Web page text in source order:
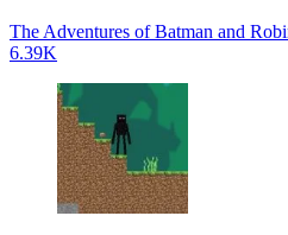
The Adventures of Batman and
6.39K